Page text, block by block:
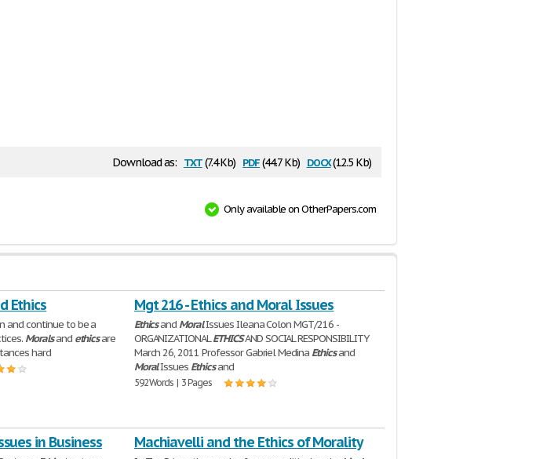
Download as: txt(7.4 Kb) pdf(44.7 Kb) docx(12.5 Kb)
Only available on OtherPapers.com
Ethics
and continue to be a
Moralsand ethicsare
hard
Mgt 216 - Ethics and Moral Issues
Ethicsand MoralIssues Ileana Colon MGT/216 -
ORGANIZATIONALETHICSAND SOCIAL RESPONSIBILITY
March 26, 2011 Professor Gabriel Medina Ethicsand
MoralIssues Ethicsand
592 Words | 3 Pages
in Business Machiavelli and the Ethics of Morality